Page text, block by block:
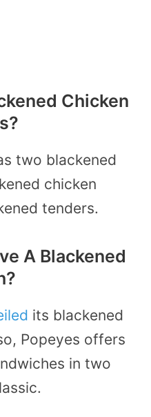
Chicken
two blackened
chicken
tenders.
A Blackened
its blackened
Popeyes offers
in two